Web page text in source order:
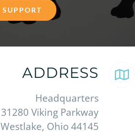
SUPPORT
ADDRESS
Headquarters
31280 Viking Parkway
Westlake, Ohio 44145